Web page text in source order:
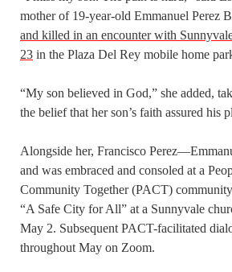
mother of 19-year-old Emmanuel Perez
and killed in an encounter with
23 in the Plaza Del Rey mobile home
“My son believed in God,” she added,
the belief that her son’s faith assured his
Alongside her, Francisco
and was embraced and consoled at a
Community Together (PACT)
“A Safe City for All” at a Sunnyvale
May 2. Subsequent PACT-facilitated
throughout May on Zoom.